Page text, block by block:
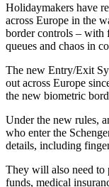
Holidaymakers have
across Europe in the
border controls – with
queues and chaos in
The new Entry/Exit
out across Europe
the new biometric
Under the new rules,
who enter the
details, including
They will also need to
funds, medical